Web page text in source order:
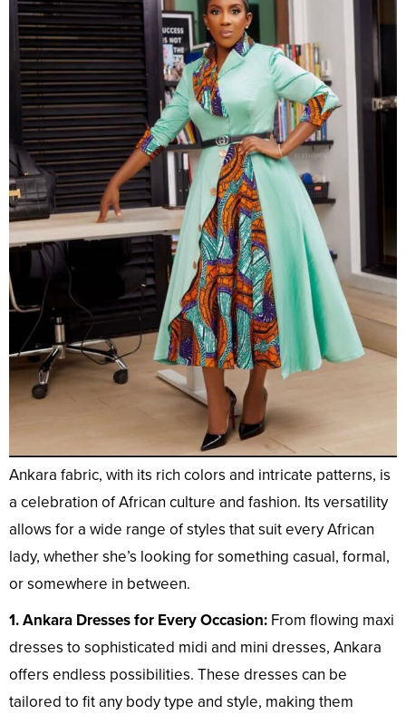
Ankara fabric, with its rich colors and intricate patterns, is
a celebration of African culture and fashion. Its versatility
allows for a wide range of styles that suit every African
lady, whether she’s looking for something casual, formal,
or somewhere in between.
1. Ankara Dresses for Every Occasion: From flowing maxi
dresses to sophisticated midi and mini dresses, Ankara
offers endless possibilities. These dresses can be
tailored to fit any body type and style, making them